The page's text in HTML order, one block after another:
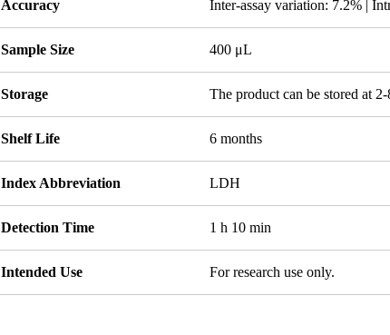
Accuracy Inter-assay variation: 7.2% |
Sample Size 400 μL
Storage The product can be stored at
Shelf Life 6 months
Index Abbreviation LDH
Detection Time 1 h 10 min
Intended Use For research use only.